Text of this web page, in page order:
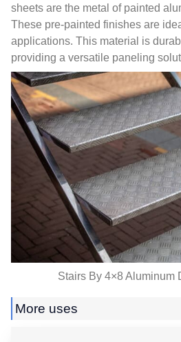
sheets are the metal of painted
These pre-painted finishes are
applications. This material is
providing a versatile paneling
Stairs By 4×8 Aluminum
More uses